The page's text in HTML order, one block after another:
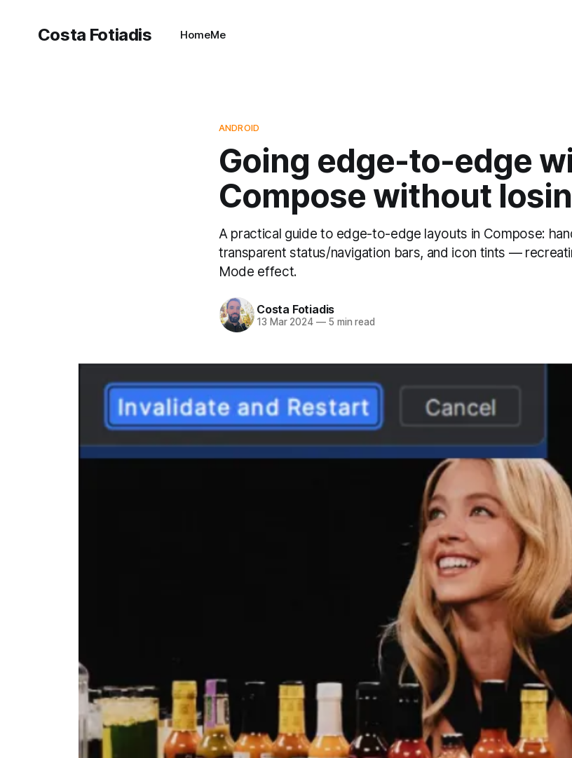
Costa Fotiadis HomeMe
ANDROID
Going edge-to-edge
Compose without
A practical guide to edge-to-edge layouts in Compose:
transparent status/navigation bars, and icon tints —
Mode effect.
Costa Fotiadis
13 Mar 2024 —5 min read